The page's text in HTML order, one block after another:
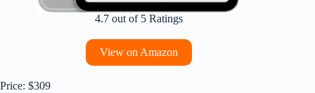
4.7 out of 5 Ratings
View on Amazon
Price: $309